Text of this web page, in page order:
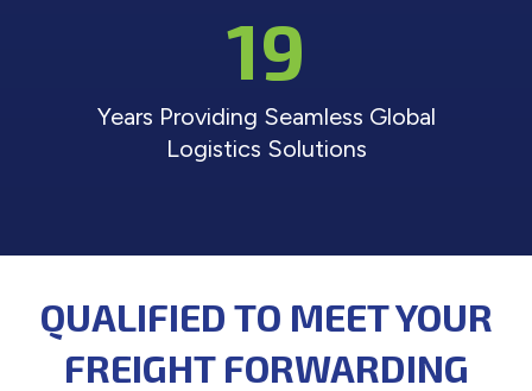
27
Years Providing Seamless Global
Logistics Solutions
QUALIFIED TO MEET YOUR
FREIGHT FORWARDING